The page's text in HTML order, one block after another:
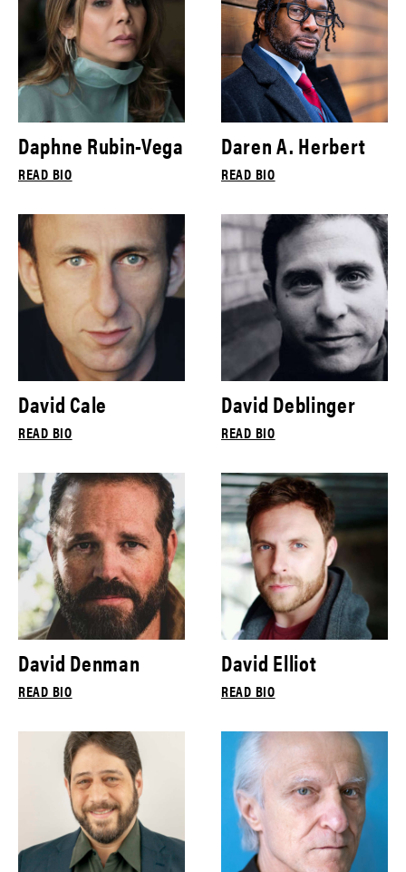
Daphne Rubin-Vega
READ BIO
Daren A. Herbert
READ BIO
David Cale
READ BIO
David Deblinger
READ BIO
David Denman
READ BIO
David Elliot
READ BIO